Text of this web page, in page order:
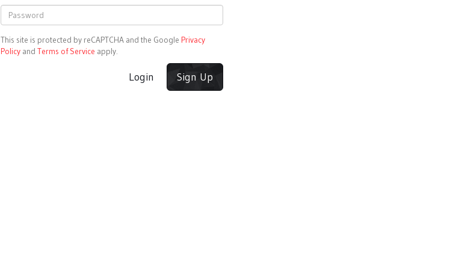
This site is protected by reCAPTCHA and the Google Privacy
Policy and Terms of Service apply.
Login Sign Up